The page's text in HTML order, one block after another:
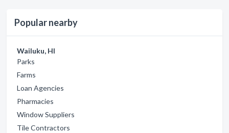
Popular nearby
Wailuku, HI
Parks
Farms
Loan Agencies
Pharmacies
Window Suppliers
Tile Contractors